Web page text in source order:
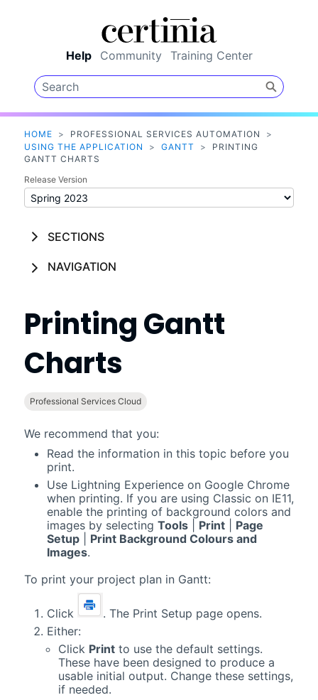
Help Community Training Center
HOME > PROFESSIONAL SERVICES AUTOMATION
>
USING THE APPLICATION
> GANTT >
PRINTING
GANTT CHARTS
Release Version
SECTIONS
NAVIGATION
PrintingGantt
Charts
Professional Services Cloud
We recommend that you:
Read the information in this topic before you
print.
Use Lightning Experienceon Google Chrome
when printing. If you are using Classic on IE11,
enable the printing of background colors and
images by selecting Tools| Print| Page
Setup| Print Background Colours and
Images.
To print your project plan in Gantt:
Click
. The Print Setup page opens.
Either:
Click Printto use the default settings.
These have been designed to produce a
usable initial output. Change these settings,
if needed.